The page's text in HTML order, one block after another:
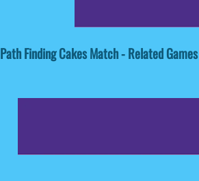
Path Finding Cakes Match - Related Games